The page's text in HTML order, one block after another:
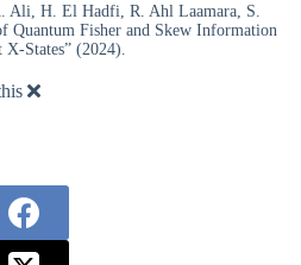
Ali, H. El Hadfi, R. Ahl Laamara, S.
Fisher and Skew Information
States” (2024).